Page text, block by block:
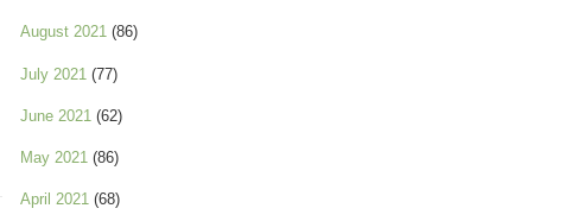
August 2021 (86)
July 2021 (77)
June 2021 (62)
May 2021 (86)
April 2021 (68)